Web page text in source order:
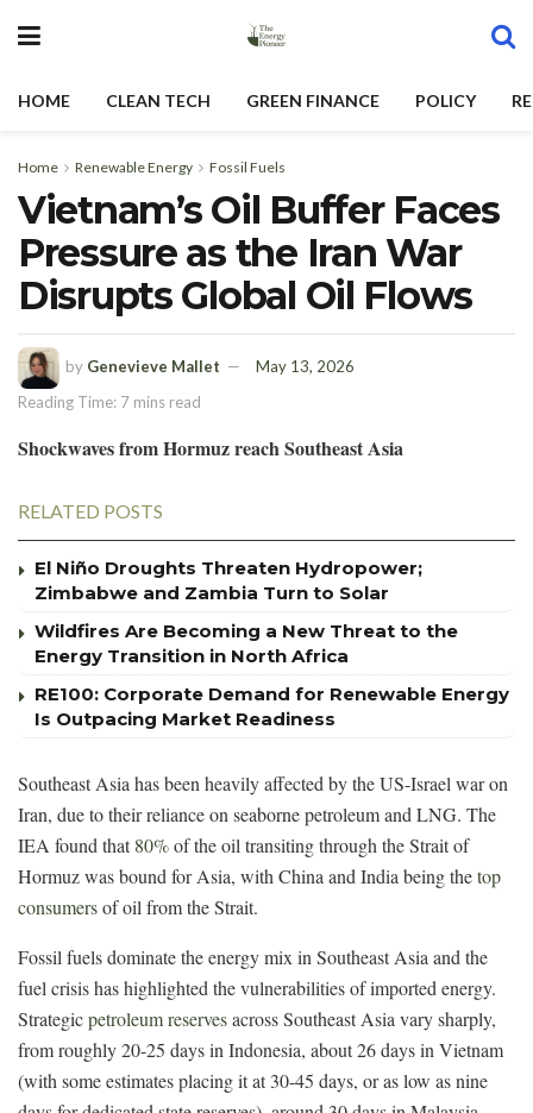
HOME CLEAN TECH GREEN FINANCE POLICY
Home Renewable Energy Fossil Fuels
Vietnam’s Oil Buffer Faces
Pressure as the Iran War
Disrupts Global Oil Flows
by Genevieve Mallet
May 13, 2026
Reading Time: 7 mins read
Shockwaves from Hormuz reach Southeast Asia
RELATED POSTS
El Niño Droughts Threaten Hydropower;
Zimbabwe and Zambia Turn to Solar
Wildfires Are Becoming a New Threat to the
Energy Transition in North Africa
RE100: Corporate Demand for Renewable Energy
Is Outpacing Market Readiness
Southeast Asia has been heavily affected by the US-Israel war on
Iran, due to their reliance on seaborne petroleum and LNG. The
IEA found that80%of the oil transiting through the Strait of
Hormuz was bound for Asia, with China and India being thetop
consumersof oil from the Strait.
Fossil fuels dominate the energy mix in Southeast Asia and the
fuel crisis has highlighted the vulnerabilities of imported energy.
Strategicpetroleum reservesacross Southeast Asia vary sharply,
from roughly 20-25 days in Indonesia, about 26 days in Vietnam
(with some estimates placing it at 30-45 days, or as low as nine